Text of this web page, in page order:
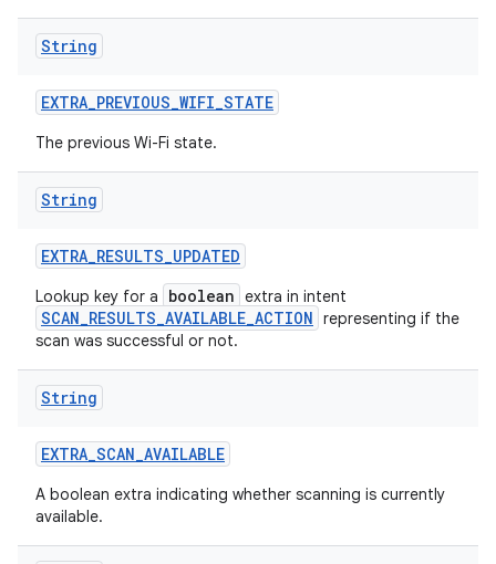
String
EXTRA_PREVIOUS_WIFI_STATE
The previous Wi-Fi state.
String
EXTRA_RESULTS_UPDATED
Lookup key for a boolean extra in intent
SCAN_RESULTS_AVAILABLE_ACTION representing if the
scan was successful or not.
String
EXTRA_SCAN_AVAILABLE
A boolean extra indicating whether scanning is currently
available.